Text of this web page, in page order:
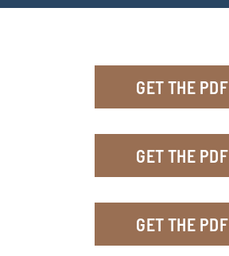
GET THE PDF
GET THE PDF
GET THE PDF